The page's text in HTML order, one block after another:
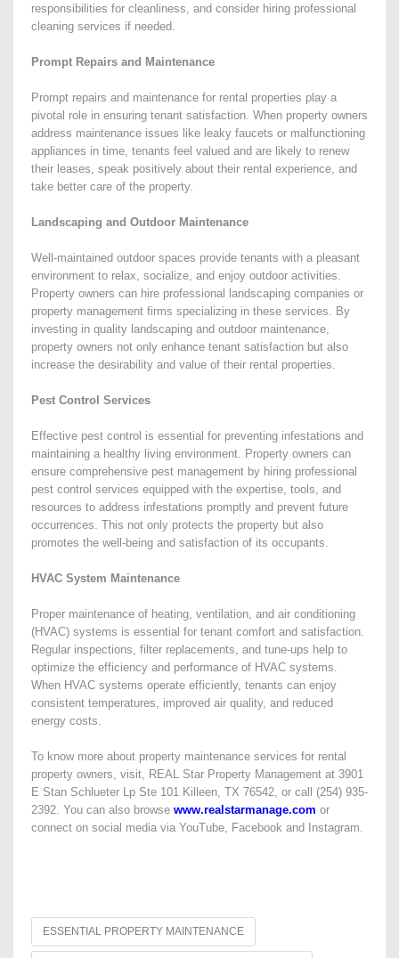
responsibilities for cleanliness, and consider hiring professional
cleaning services if needed.
Prompt Repairs and Maintenance
Prompt repairs and maintenance for rental properties play a
pivotal role in ensuring tenant satisfaction. When property owners
address maintenance issues like leaky faucets or malfunctioning
appliances in time, tenants feel valued and are likely to renew
their leases, speak positively about their rental experience, and
take better care of the property.
Landscaping and Outdoor Maintenance
Well-maintained outdoor spaces provide tenants with a pleasant
environment to relax, socialize, and enjoy outdoor activities.
Property owners can hire professional landscaping companies or
property management firms specializing in these services. By
investing in quality landscaping and outdoor maintenance,
property owners not only enhance tenant satisfaction but also
increase the desirability and value of their rental properties.
Pest Control Services
Effective pest control is essential for preventing infestations and
maintaining a healthy living environment. Property owners can
ensure comprehensive pest management by hiring professional
pest control services equipped with the expertise, tools, and
resources to address infestations promptly and prevent future
occurrences. This not only protects the property but also
promotes the well-being and satisfaction of its occupants.
HVAC System Maintenance
Proper maintenance of heating, ventilation, and air conditioning
(HVAC) systems is essential for tenant comfort and satisfaction.
Regular inspections, filter replacements, and tune-ups help to
optimize the efficiency and performance of HVAC systems.
When HVAC systems operate efficiently, tenants can enjoy
consistent temperatures, improved air quality, and reduced
energy costs.
To know more about property maintenance services for rental
property owners, visit, REAL Star Property Management at 3901
E Stan Schlueter Lp Ste 101 Killeen, TX 76542, or call (254) 935-
2392. You can also browse www.realstarmanage.com or
connect on social media via YouTube, Facebook and Instagram.
ESSENTIAL PROPERTY MAINTENANCE